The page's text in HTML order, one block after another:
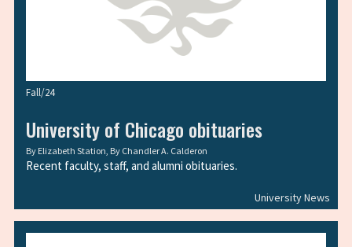
University News
Fall/24
University of Chicago obituaries
By Elizabeth Station, By Chandler A. Calderon
Recent faculty, staff, and alumni obituaries.